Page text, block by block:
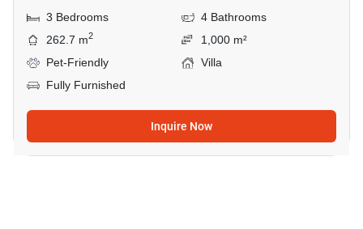
3 Bedrooms
4 Bathrooms
262.7 m2
1,000 m²
Pet-Friendly
Villa
Fully Furnished
Inquire Now